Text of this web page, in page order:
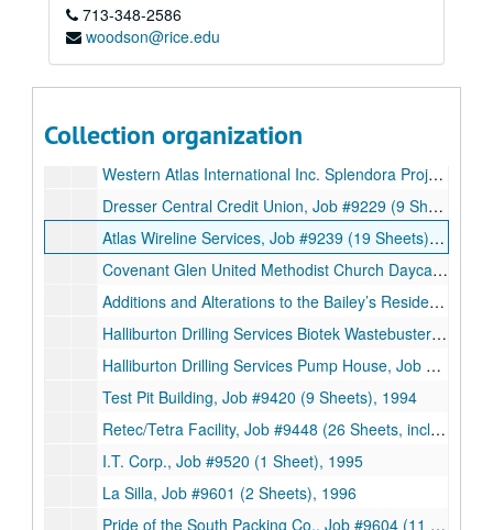
713-348-2586
woodson@rice.edu
Collection organization
Goose Greek I.S.D., Job #9024 (12 Sheets, includes 1 detail), 1990
New Facilities for Southern Produce, Job #9025 (93 Sheets, includes 11 details), 1990
DJ’s Boudain Factory, Job #9207 (69 Sheets, includes 1 detail), 1992
Western Atlas International Inc. Splendora Project, Job #9228 (38 Sheets), 1992
Dresser Central Credit Union, Job #9229 (9 Sheets), 1992
Atlas Wireline Services, Job #9239 (19 Sheets), 1992
Covenant Glen United Methodist Church Daycare Center, Job #1993 (11 Sheets), 1993
Additions and Alterations to the Bailey’s Residence, Job #9346 (8 Sheets, includes 5 details), 1993
Halliburton Drilling Services Biotek Wastebuster Building, Job #9410 (32 Sheets, includes 2 notes, 5 details), 1994
Halliburton Drilling Services Pump House, Job #9410A (9 Sheets), 1994
Test Pit Building, Job #9420 (9 Sheets), 1994
Retec/Tetra Facility, Job #9448 (26 Sheets, includes 18 notes and 4 details), 1994
I.T. Corp., Job #9520 (1 Sheet), 1995
La Silla, Job #9601 (2 Sheets), 1996
Pride of the South Packing Co., Job #9604 (11 Sheets), 1996